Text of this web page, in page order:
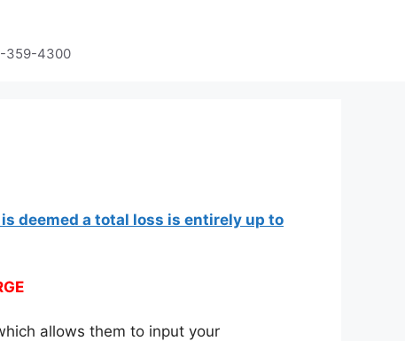
359-4300
deemed a total loss is entirely up to
allows them to input your